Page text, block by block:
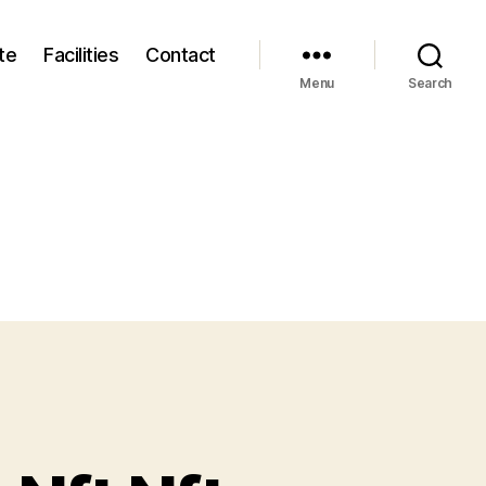
Facilities Contact
Menu Search